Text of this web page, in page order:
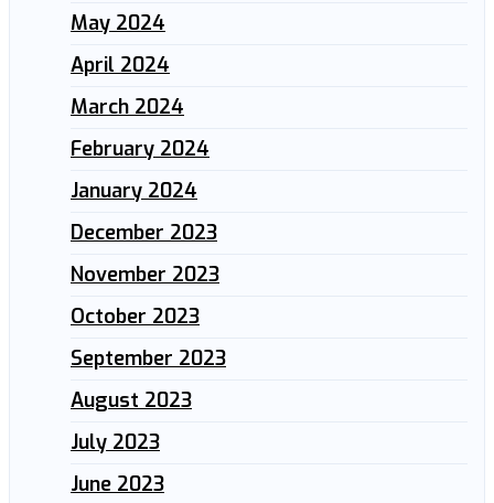
May 2024
April 2024
March 2024
February 2024
January 2024
December 2023
November 2023
October 2023
September 2023
August 2023
July 2023
June 2023